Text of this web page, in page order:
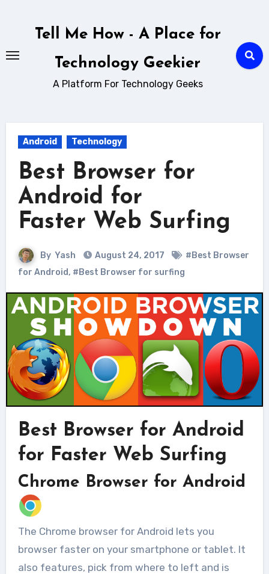
Tell Me How - A Place for
Technology Geekier
A Platform For Technology Geeks
Android Technology
Best Browser for
Android for
Faster Web Surfing
By Yash August 24, 2017
#Best Browser
for Android, #Best Browser for surfing
Best Browser for Android
for Faster Web Surfing
Chrome Browser for Android
The Chrome browser for Android lets you
browser faster on your smartphone or tablet. It
also features, pick from where to left and is